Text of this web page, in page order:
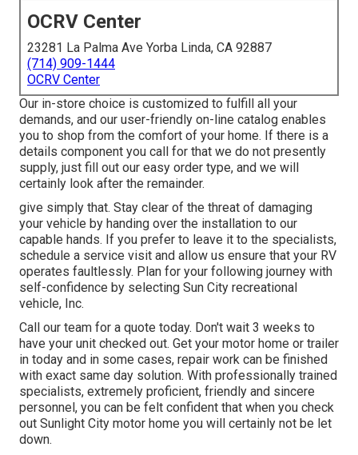
OCRV Center
23281 La Palma Ave Yorba Linda, CA 92887
(714) 909-1444
OCRV Center
Our in-store choice is customized to fulfill all your
demands, and our user-friendly on-line catalog enables
you to shop from the comfort of your home. If there is a
details component you call for that we do not presently
supply, just fill out our easy order type, and we will
certainly look after the remainder.
give simply that. Stay clear of the threat of damaging
your vehicle by handing over the installation to our
capable hands. If you prefer to leave it to the specialists,
schedule a service visit and allow us ensure that your RV
operates faultlessly. Plan for your following journey with
self-confidence by selecting Sun City recreational
vehicle, Inc.
Call our team for a quote today. Don't wait 3 weeks to
have your unit checked out. Get your motor home or trailer
in today and in some cases, repair work can be finished
with exact same day solution. With professionally trained
specialists, extremely proficient, friendly and sincere
personnel, you can be felt confident that when you check
out Sunlight City motor home you will certainly not be let
down.